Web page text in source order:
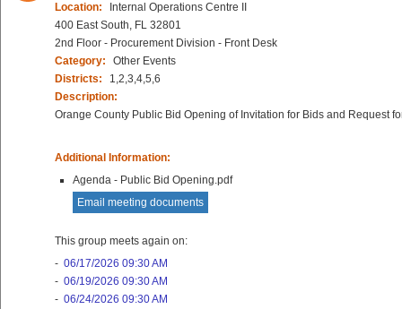
Location:
Internal Operations Centre II
400 East South, FL 32801
2nd Floor - Procurement Division - Front Desk
Category:
Other Events
Districts:
1,2,3,4,5,6
Description:
Orange County Public Bid Opening of Invitation for Bids and Request
Additional Information:
Agenda - Public Bid Opening.pdf
Email meeting documents
This group meets again on:
- 06/17/2026 09:30 AM
- 06/19/2026 09:30 AM
- 06/24/2026 09:30 AM